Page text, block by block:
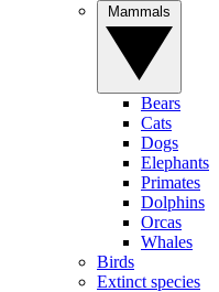
Bears
Cats
Dogs
Elephants
Primates
Dolphins
Orcas
Whales
Birds
Extinct species